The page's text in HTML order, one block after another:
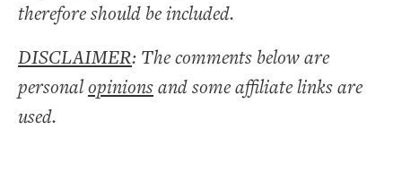
therefore should be included.
DISCLAIMER: The comments below are
personalopinionsand some affiliate links are
used.